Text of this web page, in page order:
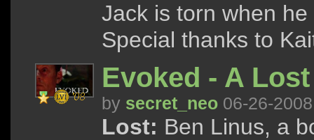
Jack is torn when
Special thanks to
Evoked - A
by secret_neo 06-26-2008
Lost: Ben Linus, a